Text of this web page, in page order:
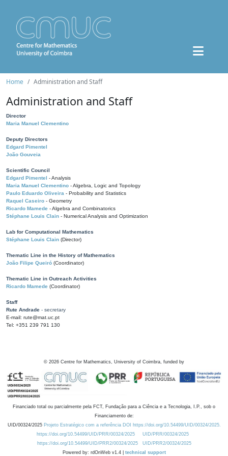
Home Administration and Staff
Administration and Staff
Director
Maria Manuel Clementino
Deputy Directors
Edgard Pimentel
João Gouveia
Scientific Council
Edgard Pimentel - Analysis
Maria Manuel Clementino - Algebra, Logic and Topology
Paulo Eduardo Oliveira - Probability and Statistics
Raquel Caseiro - Geometry
Ricardo Mamede - Algebra and Combinatorics
Stéphane Louis Clain - Numerical Analysis and Optimization
Lab for Computational Mathematics
Stéphane Louis Clain (Director)
Thematic Line in the History of Mathematics
João Filipe Queiró (Coordinator)
Thematic Line in Outreach Activities
Ricardo Mamede (Coordinator)
Staff
Rute Andrade - secretary
E-mail: rute@mat.uc.pt
Tel: +351 239 791 130
© 2026 Centre for Mathematics, University of Coimbra, funded by
Financiado total ou parcialmente pela FCT, Fundação para a Ciência e a Tecnologia, I.P., sob o
Financiamento de:
UID/00324/2025 Projeto Estratégico com a referência DOI https://doi.org/10.54499/UID/00324/2025.
https://doi.org/10.54499/UID/PRR/00324/2025
UID/PRR/00324/2025
https://doi.org/10.54499/UID/PRR2/00324/2025
UID/PRR2/00324/2025
Powered by: rdOnWeb v1.4 | technical support